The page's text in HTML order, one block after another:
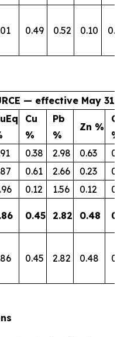
0.49 0.52 0.10 0.11
— effective May 31,
Cu
%
Pb
%
Zn %
Co
%
0.38 2.98 0.63
0.61 2.66 0.23
0.12 1.56 0.12
0.45 2.82 0.48
0.45 2.82 0.48